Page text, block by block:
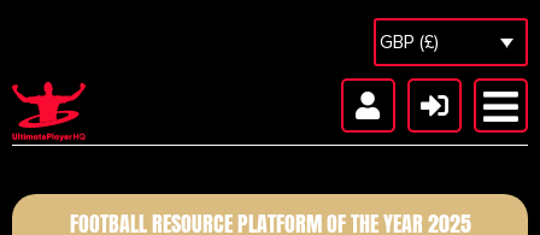
GBP (£)
FOOTBALL RESOURCE PLATFORM OF THE YEAR 2025